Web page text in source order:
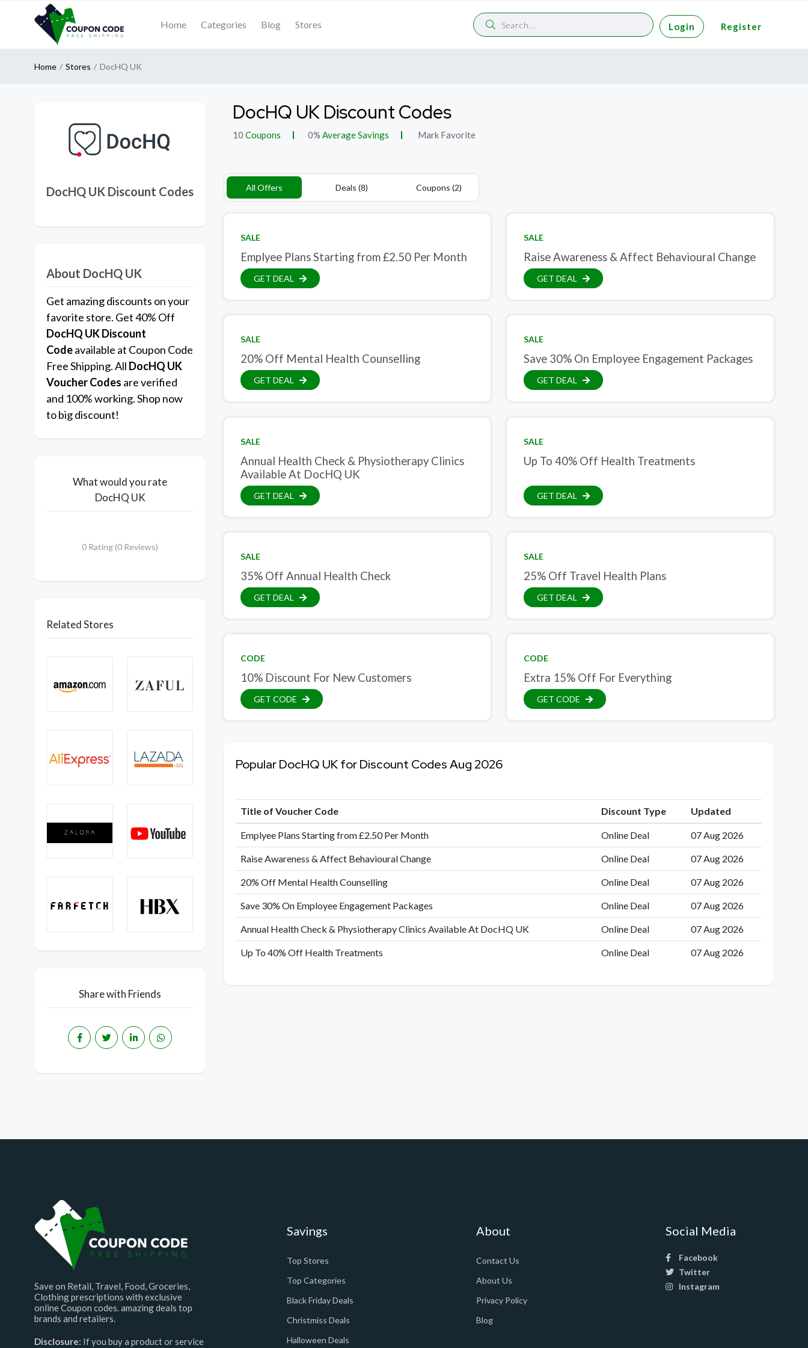
Home Categories Blog Stores Login Register
Home Stores DocHQ UK
DocHQ UK Discount Codes
About DocHQ UK
Get amazing discounts on your
favorite store. Get 40% Off
DocHQ UKDiscount
Codeavailable at Coupon Code
Free Shipping. All DocHQ UK
Voucher Codes are verified
and 100% working. Shop now
to big discount!
What would you rate
DocHQ UK
0 Rating (0 Reviews)
Related Stores
Share with Friends
DocHQ UK Discount Codes
10 Coupons 0% Average Savings Mark Favorite
All Offers Deals (8) Coupons (2)
SALE
Emplyee Plans Starting from £2.50 Per Month
GET DEAL
SALE
Raise Awareness & Affect Behavioural Change
GET DEAL
SALE
20% Off Mental Health Counselling
GET DEAL
SALE
Save 30% On Employee Engagement Packages
GET DEAL
SALE
Annual Health Check & Physiotherapy Clinics
Available At DocHQ UK
GET DEAL
SALE
Up To 40% Off Health Treatments
GET DEAL
SALE
35% Off Annual Health Check
GET DEAL
SALE
25% Off Travel Health Plans
GET DEAL
CODE
10% Discount For New Customers
GET CODE
CODE
Extra 15% Off For Everything
GET CODE
Popular DocHQ UK for Discount Codes Aug 2026
Title of Voucher Code Discount Type Updated
Emplyee Plans Starting from £2.50 Per Month Online Deal 07 Aug 2026
Raise Awareness & Affect Behavioural Change Online Deal 07 Aug 2026
20% Off Mental Health Counselling Online Deal 07 Aug 2026
Save 30% On Employee Engagement Packages Online Deal 07 Aug 2026
Annual Health Check & Physiotherapy Clinics Available At DocHQ UK Online Deal 07 Aug 2026
Up To 40% Off Health Treatments Online Deal 07 Aug 2026
Save on Retail, Travel, Food, Groceries,
Clothing prescriptions with exclusive
online Coupon codes. amazing deals top
brands and retailers.
Disclosure: If you buy a product or service
Savings
Top Stores
Top Categories
Black Friday Deals
Christmiss Deals
Halloween Deals
About
Contact Us
About Us
Privacy Policy
Blog
Social Media
Facebook
Twitter
Instagram